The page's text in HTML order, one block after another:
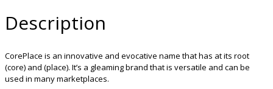
Description
CorePlace is an innovative and evocative name that has at its root
(core) and (place). It’s a gleaming brand that is versatile and can be
used in many marketplaces.